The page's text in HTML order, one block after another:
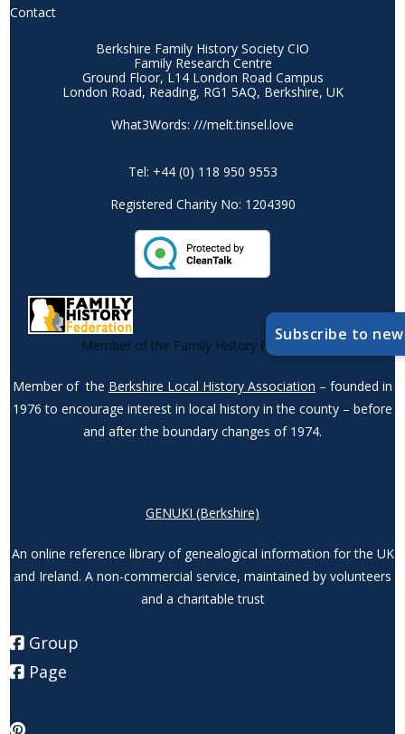
Contact
Berkshire Family History Society CIO
Family Research Centre
Ground Floor, L14 London Road Campus
London Road, Reading, RG1 5AQ, Berkshire, UK
What3Words: ///melt.tinsel.love
Tel: +44 (0) 118 950 9553
Registered Charity No: 1204390
Member of the Family History Federation
Member of the Berkshire Local History Association – founded in
1976 to encourage interest in local history in the county – before
and after the boundary changes of 1974.
GENUKI (Berkshire)
An online reference library of genealogical information for the UK
and Ireland. A non-commercial service, maintained by volunteers
and a charitable trust
Group
Page
Subscribe to